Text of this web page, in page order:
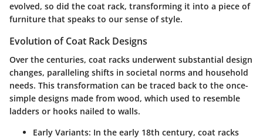
evolved, so did the coat rack, transforming it into a piece of
furniture that speaks to our sense of style.
Evolution of Coat Rack Designs
Over the centuries, coat racks underwent substantial design
changes, paralleling shifts in societal norms and household
needs. This transformation can be traced back to the once-
simple designs made from wood, which used to resemble
ladders or hooks nailed to walls.
Early Variants: In the early 18th century, coat racks